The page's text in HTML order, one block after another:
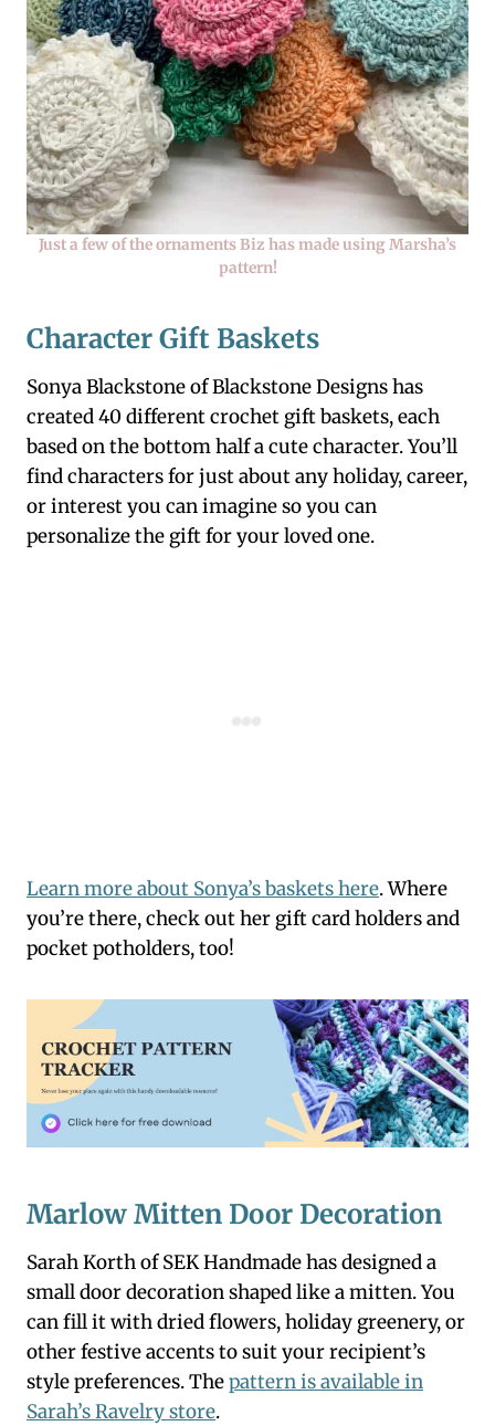
Just a few of the ornaments Biz has made using Marsha’s
pattern!
Character Gift Baskets
Sonya Blackstone of Blackstone Designs has
created 40 different crochet gift baskets, each
based on the bottom half a cute character. You’ll
find characters for just about any holiday, career,
or interest you can imagine so you can
personalize the gift for your loved one.
Learn more about Sonya’s baskets here. Where
you’re there, check out her gift card holders and
pocket potholders, too!
Marlow Mitten Door Decoration
Sarah Korth of SEK Handmade has designed a
small door decoration shaped like a mitten. You
can fill it with dried flowers, holiday greenery, or
other festive accents to suit your recipient’s
style preferences. Thepattern is available in
Sarah’s Ravelry store.